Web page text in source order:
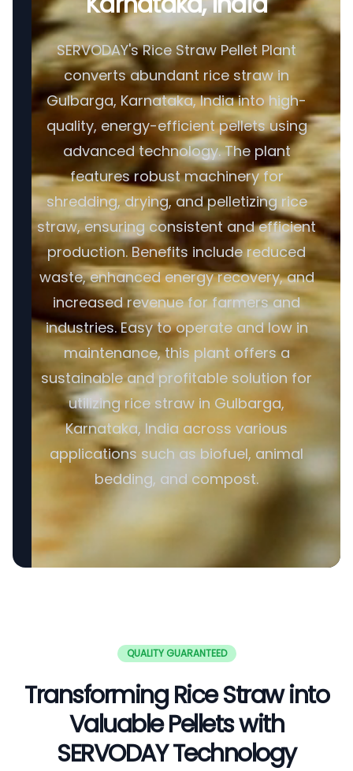
SERVODAY's Rice Straw Pellet Plant
converts abundant rice straw in
Gulbarga, Karnataka, India into high-
quality, energy-efficient pellets using
advanced technology. The plant
features robust machinery for
shredding, drying, and pelletizing rice
straw, ensuring consistent and efficient
production. Benefits include reduced
waste, enhanced energy recovery, and
increased revenue for farmers and
industries. Easy to operate and low in
maintenance, this plant offers a
sustainable and profitable solution for
utilizing rice straw in Gulbarga,
Karnataka, India across various
applications such as biofuel, animal
bedding, and compost.
QUALITY GUARANTEED
Transforming Rice Straw into
Valuable Pellets with
SERVODAY Technology